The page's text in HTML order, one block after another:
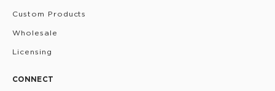
Custom Products
Wholesale
Licensing
CONNECT